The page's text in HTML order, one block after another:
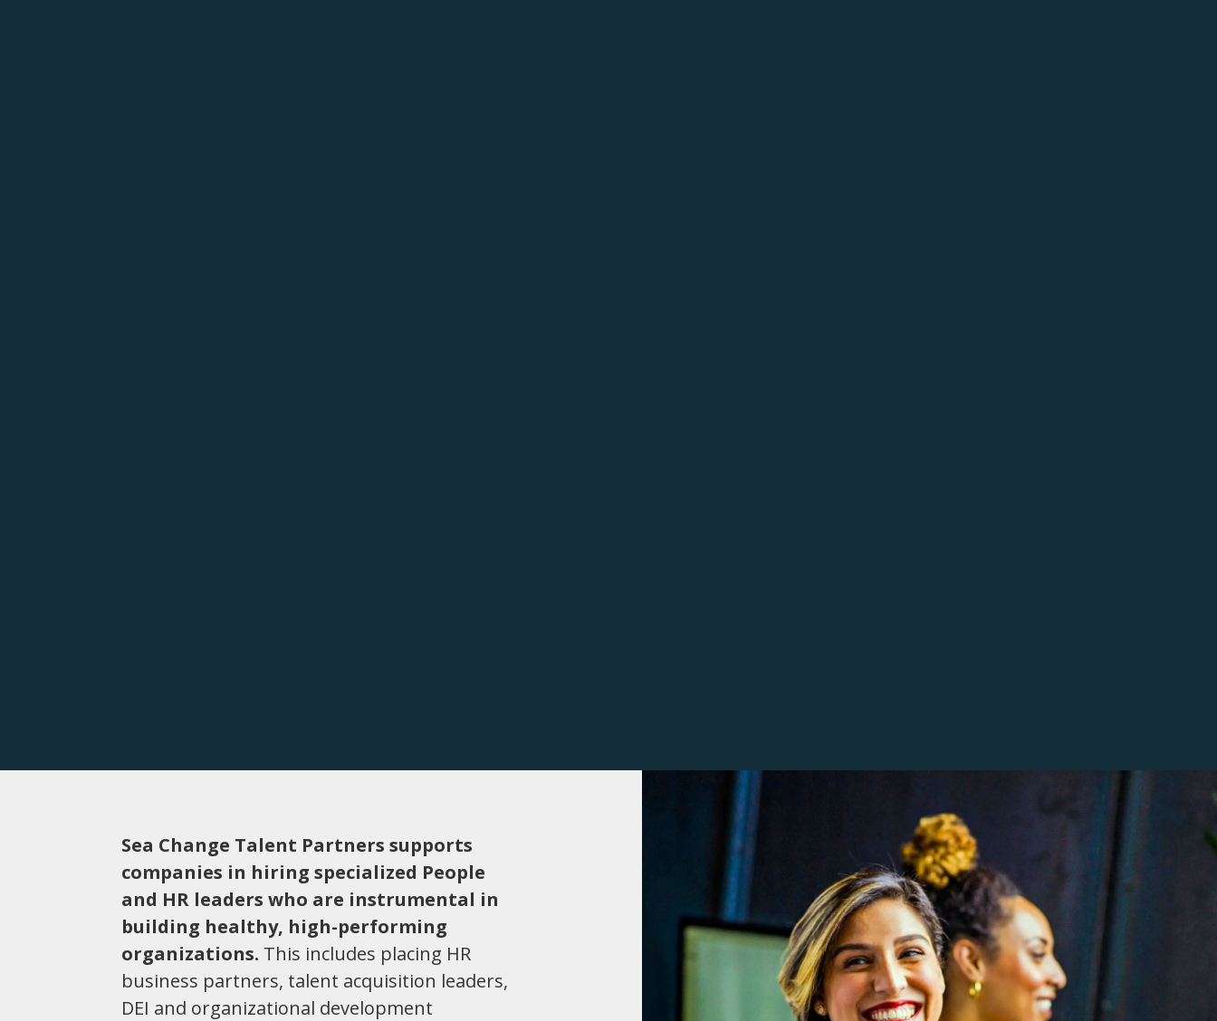
Sea Change Talent Partners supports
companies in hiring specialized People
and HR leaders who are instrumental in
building healthy, high-performing
organizations. This includes placing HR
business partners, talent acquisition leaders,
DEI and organizational development